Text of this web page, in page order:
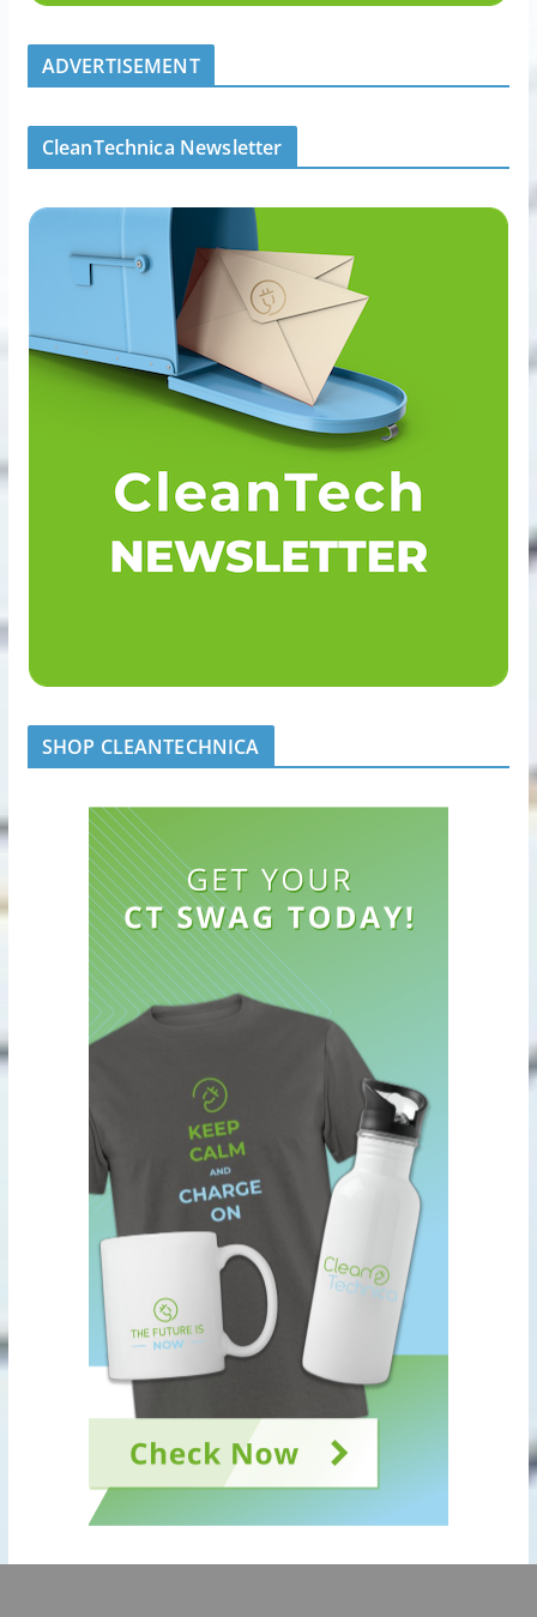
ADVERTISEMENT
CleanTechnica Newsletter
SHOP CLEANTECHNICA